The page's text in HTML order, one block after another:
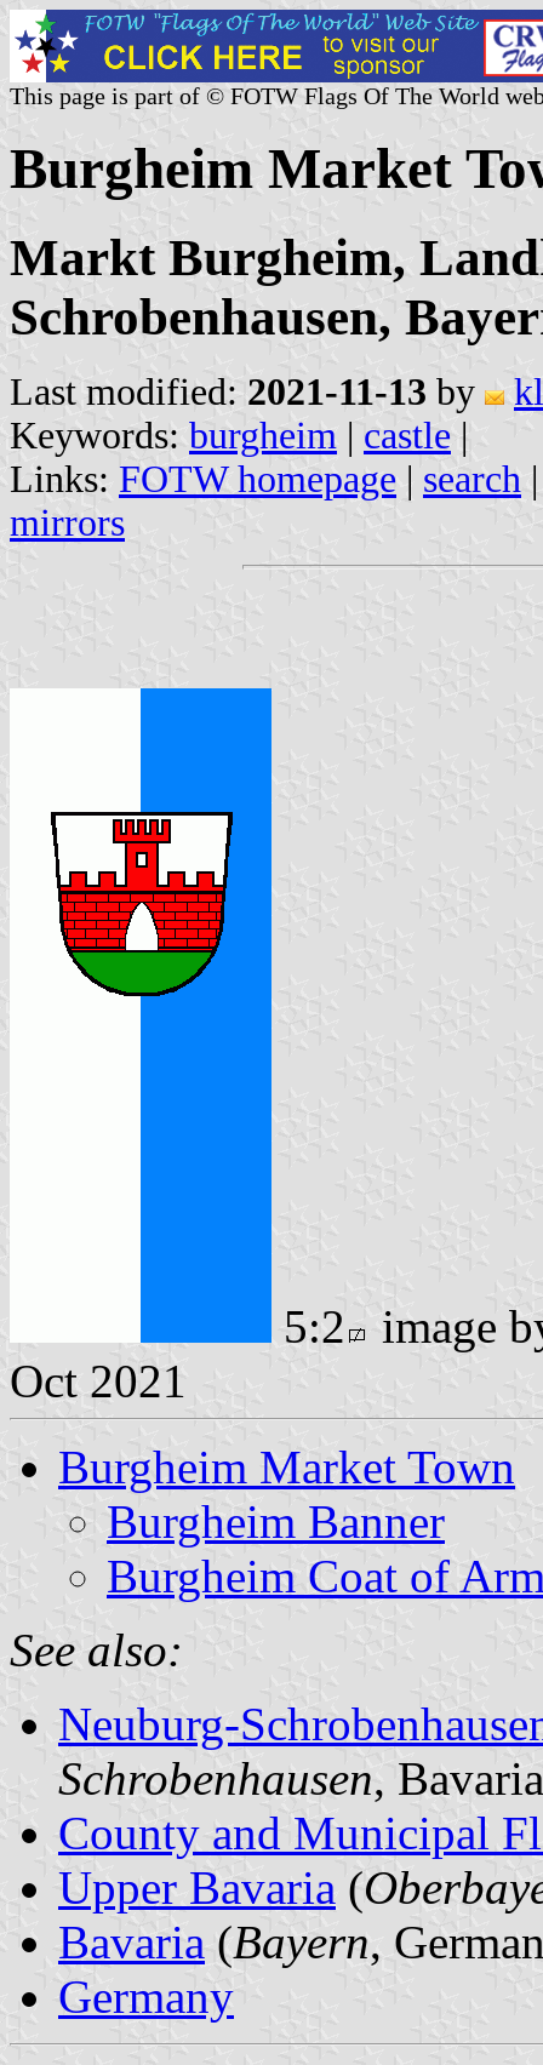
This page is part of © FOTW Flags Of The World
Burgheim Market
Markt Burgheim,
Schrobenhausen,
Last modified: 2021-11-13 by
Keywords: burgheim | castle |
Links: FOTW homepage | search
mirrors
5:2
image
Oct 2021
Burgheim Market Town
Burgheim Banner
Burgheim Coat of
See also:
Neuburg-
Schrobenhausen,
County and Municipal
Upper Bavaria (
Bavaria (Bayern,
Germany